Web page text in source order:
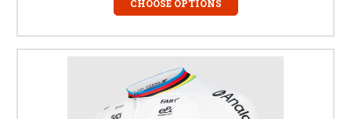
CHOOSE OPTIONS